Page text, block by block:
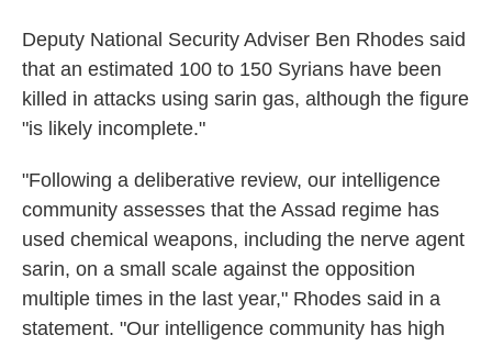
Deputy National Security Adviser Ben Rhodes said
that an estimated 100 to 150 Syrians have been
killed in attacks using sarin gas, although the figure
"is likely incomplete."
"Following a deliberative review, our intelligence
community assesses that the Assad regime has
used chemical weapons, including the nerve agent
sarin, on a small scale against the opposition
multiple times in the last year," Rhodes said in a
statement. "Our intelligence community has high